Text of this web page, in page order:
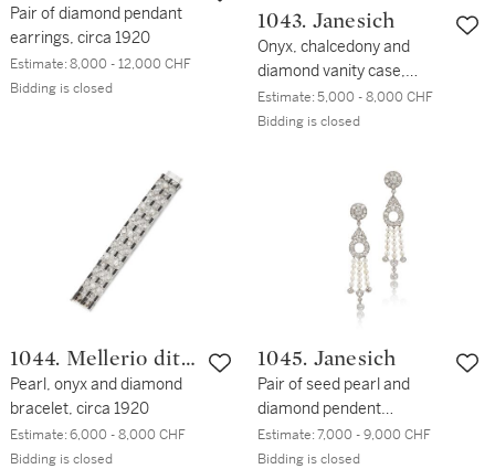
Meller
Pair of diamond pendant
earrings, circa 1920
Estimate:8,000 - 12,000 CHF
Bidding is closed
1043. Janesich
Onyx, chalcedony and
diamond vanity case,
1920s
Estimate:5,000 - 8,000 CHF
Bidding is closed
1044. Mellerio dits
Meller
Pearl, onyx and diamond
bracelet, circa 1920
Estimate:6,000 - 8,000 CHF
Bidding is closed
1045. Janesich
Pair of seed pearl and
diamond pendent
earrings, circa 1920
Estimate:7,000 - 9,000 CHF
Bidding is closed